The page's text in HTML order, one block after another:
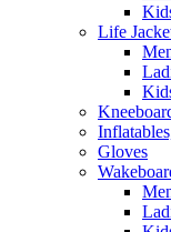
Life
Gloves